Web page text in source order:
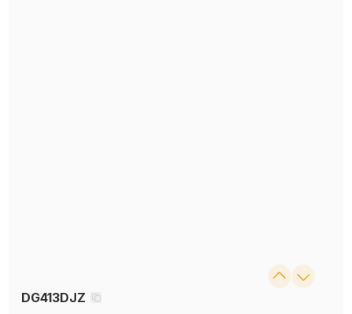
DG413DJZ